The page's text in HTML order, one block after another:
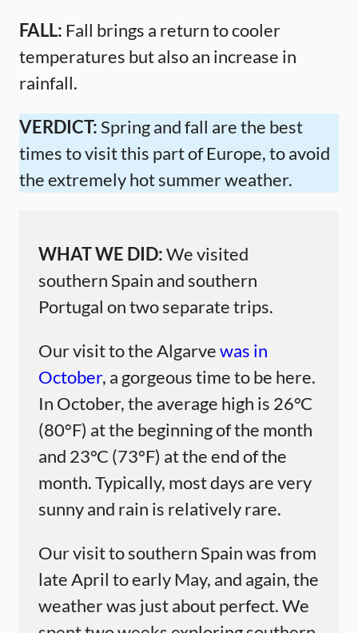
FALL: Fall brings a return to cooler
temperatures but also an increase in
rainfall.
VERDICT:Spring and fall are the best
times to visit this part of Europe, to avoid
the extremely hot summer weather.
WHAT WE DID:We visited
southern Spain and southern
Portugal on two separate trips.
Our visit to the Algarvewas in
October, a gorgeous time to be here.
In October, the average high is 26°C
(80°F) at the beginning of the month
and 23°C (73°F) at the end of the
month. Typically, most days are very
sunny and rain is relatively rare.
Our visit to southern Spain was from
late April to early May, and again, the
weather was just about perfect. We